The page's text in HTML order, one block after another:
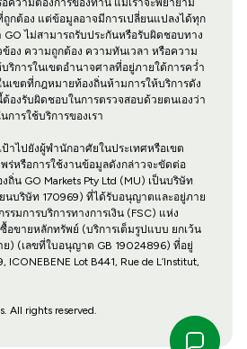
ความต้องการของท่าน แม้เราจะพยายาม
ถูกต้อง แต่ข้อมูลอาจมีการเปลี่ยนแปลงได้ทุก
GO ไม่สามารถรับประกันหรือรับผิดชอบทาง
อง ความถูกต้อง ความทันเวลา หรือความ
ริการในเขตอำนาจศาลที่อยู่ภายใต้การคว่ำ
นเขตที่กฎหมายท้องถิ่นห้ามการให้บริการดัง
องรับผิดชอบในการตรวจสอบด้วยตนเองว่า
ารใช้บริการของเรา
าไปยังผู้พำนักอาศัยในประเทศหรือเขต
ร่หรือการใช้งานข้อมูลดังกล่าวจะขัดต่อ
น GO Markets Pty Ltd (MU) เป็นบริษัท
ยนบริษัท 170969) ที่ได้รับอนุญาตและอยู่ภาย
มการบริการทางการเงิน (FSC) แห่ง
อขายหลักทรัพย์ (บริการเต็มรูปแบบ ยกเว้น
ย) (เลขที่ใบอนุญาต GB 19024896) ที่อยู่
Lot B441, Rue de L’Institut,
All rights reserved.